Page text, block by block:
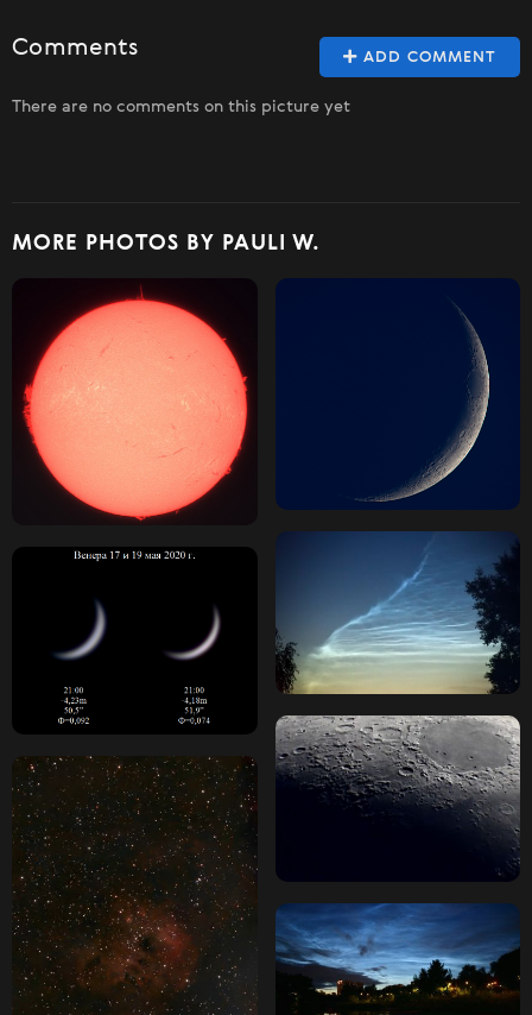
ADD COMMENT
Comments
There are no comments on this picture yet
MORE PHOTOS BY PAULI W.